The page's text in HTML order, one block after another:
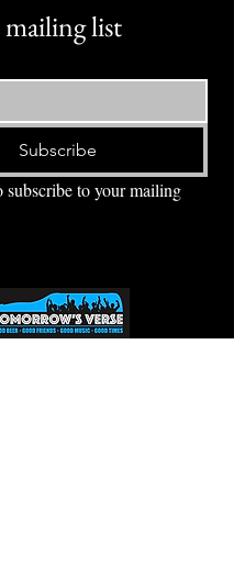
list
Subscribe
subscribe to your mailing